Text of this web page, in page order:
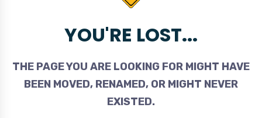
YOU'RE LOST...
THE PAGE YOU ARE LOOKING FOR MIGHT HAVE
BEEN MOVED, RENAMED, OR MIGHT NEVER
EXISTED.